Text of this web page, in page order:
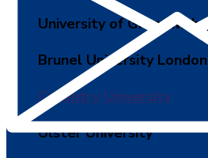
University of Greenwich
Brunel University London
Coventry University
Ulster University